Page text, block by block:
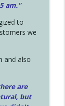
am."
to
we
and also
are
but